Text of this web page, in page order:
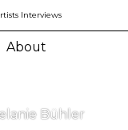
Interviews
About
Bühler